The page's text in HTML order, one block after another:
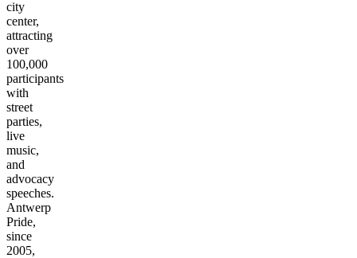
city
center,
attracting
over
100,000
participants
with
street
parties,
live
music,
and
advocacy
speeches.
Antwerp
Pride,
since
2005,